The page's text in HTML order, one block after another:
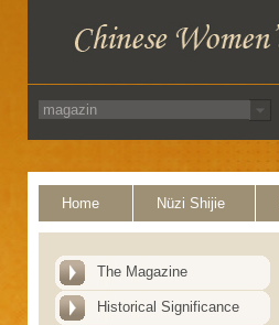
Home Nüzi Shijie
The Magazine
Historical Significance